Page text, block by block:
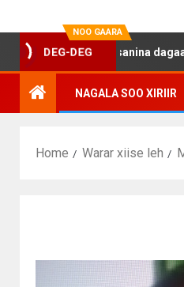
NOO GAARA
DEG-DEG
haku darsanina dagaalada
NAGALA SOO XIRIIR
Home Warar xiise leh